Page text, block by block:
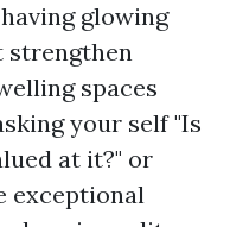
glowing
strengthen
spaces
your self "Is
at it?" or
exceptional